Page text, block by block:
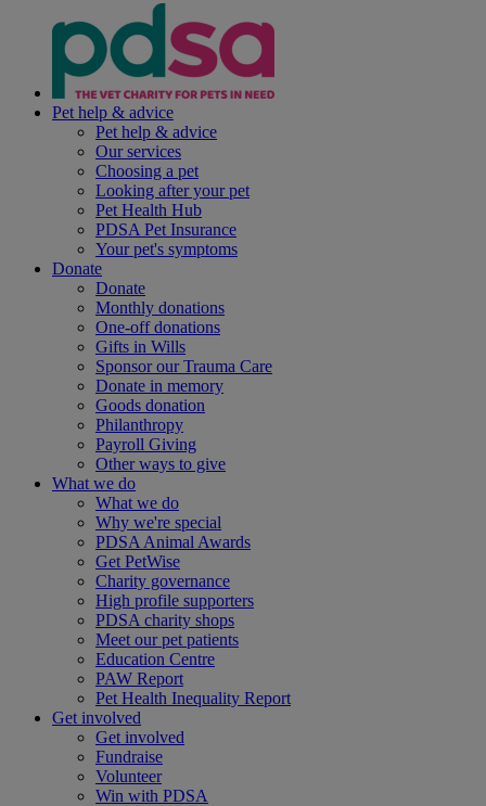
Pet help & advice
Pet help & advice
Our services
Choosing a pet
Looking after your pet
Pet Health Hub
PDSA Pet Insurance
Your pet's symptoms
Donate
Donate
Monthly donations
One-off donations
Gifts in Wills
Sponsor our Trauma Care
Donate in memory
Goods donation
Philanthropy
Payroll Giving
Other ways to give
What we do
What we do
Why we're special
PDSA Animal Awards
Get PetWise
Charity governance
High profile supporters
PDSA charity shops
Meet our pet patients
Education Centre
PAW Report
Pet Health Inequality Report
Get involved
Get involved
Fundraise
Volunteer
Win with PDSA